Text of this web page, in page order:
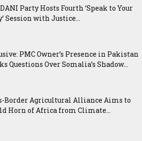
Party Hosts Fourth ‘Speak to Your
Session with Justice...
PMC Owner’s Presence in Pakistan
Questions Over Somalia’s Shadow...
Border Agricultural Alliance Aims to
Horn of Africa from Climate...